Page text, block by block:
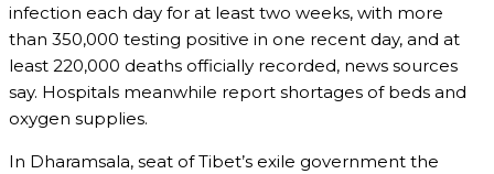
infection each day for at least two weeks, with more
than 350,000 testing positive in one recent day, and at
least 220,000 deaths officially recorded, news sources
say. Hospitals meanwhile report shortages of beds and
oxygen supplies.
In Dharamsala, seat of Tibet’s exile government the